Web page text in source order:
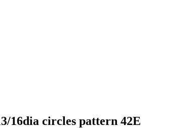
16dia circles pattern 42E